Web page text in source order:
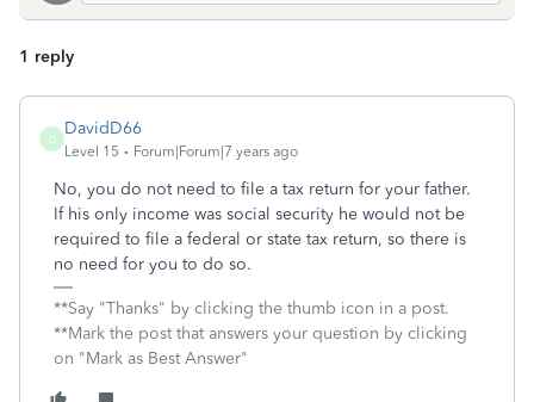
1 reply
D
DavidD66
Level 15 Forum|Forum|7 years ago
No, you do not need to file a tax return for your father.
If his only income was social security he would not be
required to file a federal or state tax return, so there is
no need for you to do so.
**Say "Thanks" by clicking the thumb icon in a post.
**Mark the post that answers your question by clicking
on "Mark as Best Answer"